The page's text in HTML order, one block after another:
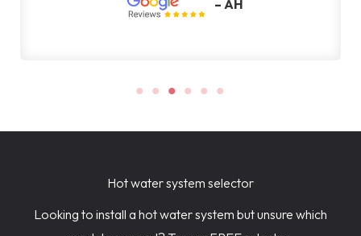
Hot water system selector
Looking to install a hot water system but unsure which